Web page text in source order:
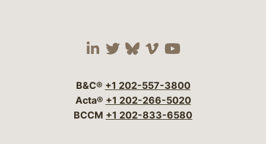
Visit our social media
Visit our social
Visit our social
Visit our social
Visit our
B&C® +1 202-557-3800
Acta® +1 202-266-5020
BCCM +1 202-833-6580